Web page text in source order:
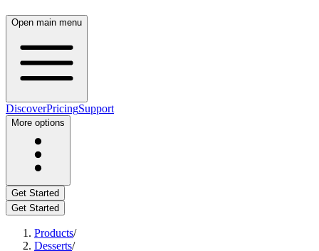
Open main menu
DiscoverPricingSupport
More options
Get Started
Get Started
Products/
Desserts/